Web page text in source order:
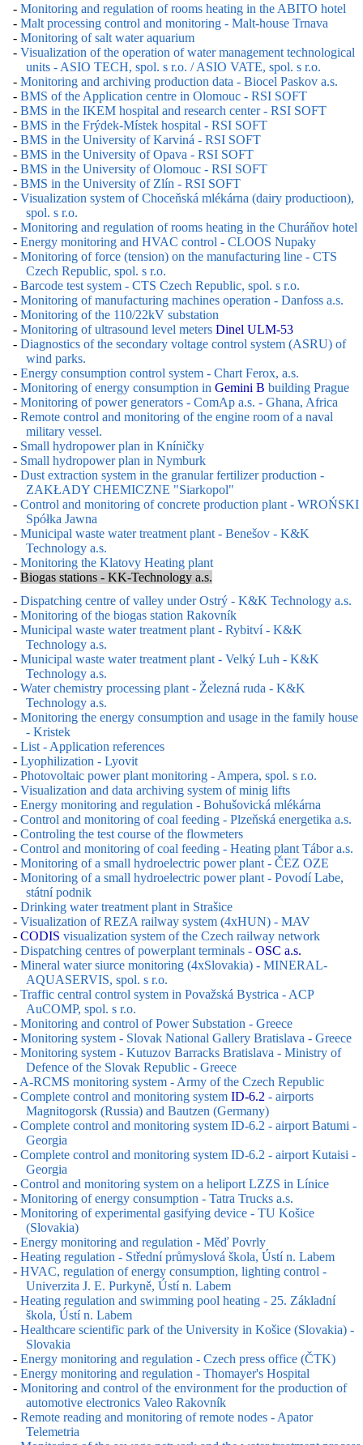
- Monitoring and regulation of rooms heating in the ABITO hotel
- Malt processing control and monitoring - Malt-house Trnava
- Monitoring of salt water aquarium
- Visualization of the operation of water management technological
units - ASIO TECH, spol. s r.o. / ASIO VATE, spol. s r.o.
- Monitoring and archiving production data - Biocel Paskov a.s.
- BMS of the Application centre in Olomouc - RSI SOFT
- BMS in the IKEM hospital and research center - RSI SOFT
- BMS in the Frýdek-Místek hospital - RSI SOFT
- BMS in the University of Karviná - RSI SOFT
- BMS in the University of Opava - RSI SOFT
- BMS in the University of Olomouc - RSI SOFT
- BMS in the University of Zlín - RSI SOFT
- Visualization system of Choceňská mlékárna (dairy productioon),
spol. s r.o.
- Monitoring and regulation of rooms heating in the Churáňov hotel
- Energy monitoring and HVAC control - CLOOS Nupaky
- Monitoring of force (tension) on the manufacturing line - CTS
Czech Republic, spol. s r.o.
- Barcode test system - CTS Czech Republic, spol. s r.o.
- Monitoring of manufacturing machines operation - Danfoss a.s.
- Monitoring of the 110/22kV substation
- Monitoring of ultrasound level meters Dinel ULM-53
- Diagnostics of the secondary voltage control system (ASRU) of
wind parks.
- Energy consumption control system - Chart Ferox, a.s.
- Monitoring of energy consumption in Gemini B building Prague
- Monitoring of power generators - ComAp a.s. - Ghana, Africa
- Remote control and monitoring of the engine room of a naval
military vessel.
- Small hydropower plan in Kníničky
- Small hydropower plan in Nymburk
- Dust extraction system in the granular fertilizer production -
ZAKŁADY CHEMICZNE "Siarkopol"
- Control and monitoring of concrete production plant - WROŃSKI
Spółka Jawna
- Municipal waste water treatment plant - Benešov - K&K
Technology a.s.
- Monitoring the Klatovy Heating plant
- Biogas stations - KK-Technology a.s.
- Dispatching centre of valley under Ostrý - K&K Technology a.s.
- Monitoring of the biogas station Rakovník
- Municipal waste water treatment plant - Rybitví - K&K
Technology a.s.
- Municipal waste water treatment plant - Velký Luh - K&K
Technology a.s.
- Water chemistry processing plant - Železná ruda - K&K
Technology a.s.
- Monitoring the energy consumption and usage in the family house
- Kristek
- List - Application references
- Lyophilization - Lyovit
- Photovoltaic power plant monitoring - Ampera, spol. s r.o.
- Visualization and data archiving system of minig lifts
- Energy monitoring and regulation - Bohušovická mlékárna
- Control and monitoring of coal feeding - Plzeňská energetika a.s.
- Controling the test course of the flowmeters
- Control and monitoring of coal feeding - Heating plant Tábor a.s.
- Monitoring of a small hydroelectric power plant - ČEZ OZE
- Monitoring of a small hydroelectric power plant - Povodí Labe,
státní podnik
- Drinking water treatment plant in Strašice
- Visualization of REZA railway system (4xHUN) - MAV
- CODIS visualization system of the Czech railway network
- Dispatching centres of powerplant terminals - OSC a.s.
- Mineral water siurce monitoring (4xSlovakia) - MINERAL-
AQUASERVIS, spol. s r.o.
- Traffic central control system in Považská Bystrica - ACP
AuCOMP, spol. s r.o.
- Monitoring and control of Power Substation - Greece
- Monitoring system - Slovak National Gallery Bratislava - Greece
- Monitoring system - Kutuzov Barracks Bratislava - Ministry of
Defence of the Slovak Republic - Greece
- A-RCMS monitoring system - Army of the Czech Republic
- Complete control and monitoring system ID-6.2 - airports
Magnitogorsk (Russia) and Bautzen (Germany)
- Complete control and monitoring system ID-6.2 - airport Batumi -
Georgia
- Complete control and monitoring system ID-6.2 - airport Kutaisi -
Georgia
- Control and monitoring system on a heliport LZZS in Línice
- Monitoring of energy consumption - Tatra Trucks a.s.
- Monitoring of experimental gasifying device - TU Košice
(Slovakia)
- Energy monitoring and regulation - Měď Povrly
- Heating regulation - Střední průmyslová škola, Ústí n. Labem
- HVAC, regulation of energy consumption, lighting control -
Univerzita J. E. Purkyně, Ústí n. Labem
- Heating regulation and swimming pool heating - 25. Základní
škola, Ústí n. Labem
- Healthcare scientific park of the University in Košice (Slovakia) -
Slovakia
- Energy monitoring and regulation - Czech press office (ČTK)
- Energy monitoring and regulation - Thomayer's Hospital
- Monitoring and control of the environment for the production of
automotive electronics Valeo Rakovník
- Remote reading and monitoring of remote nodes - Apator
Telemetria